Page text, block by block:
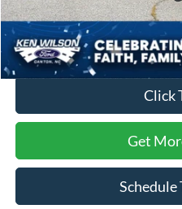
Admin Fee
Crossroads Price:
Click
Get
Schedule